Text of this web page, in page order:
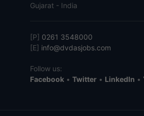
Gujarat - India
[P] 0261 3548000
[E] info@dvdasjobs.com
Follow us:
Facebook• Twitter• LinkedIn •